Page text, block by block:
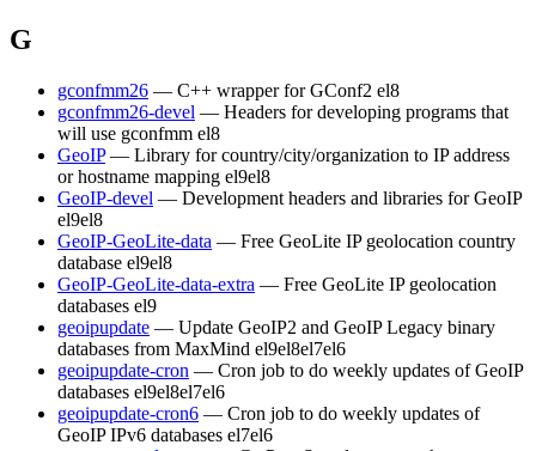
G
gconfmm26 — C++ wrapper for GConf2 el8
gconfmm26-devel — Headers for developing programs that
will use gconfmm el8
GeoIP — Library for country/city/organization to IP address
or hostname mapping el9el8
GeoIP-devel — Development headers and libraries for GeoIP
el9el8
GeoIP-GeoLite-data — Free GeoLite IP geolocation country
database el9el8
GeoIP-GeoLite-data-extra — Free GeoLite IP geolocation
databases el9
geoipupdate — Update GeoIP2 and GeoIP Legacy binary
databases from MaxMind el9el8el7el6
geoipupdate-cron — Cron job to do weekly updates of GeoIP
databases el9el8el7el6
geoipupdate-cron6 — Cron job to do weekly updates of
GeoIP IPv6 databases el7el6